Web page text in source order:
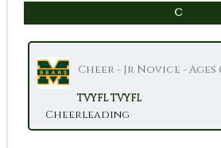
C
Cheer - Jr Novice - Ages 6
TVYFL TVYFL
Cheerleading